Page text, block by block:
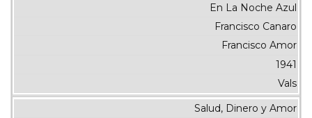
En La Noche Azul
Francisco Canaro
Francisco Amor
1941
Vals
Salud, Dinero y Amor